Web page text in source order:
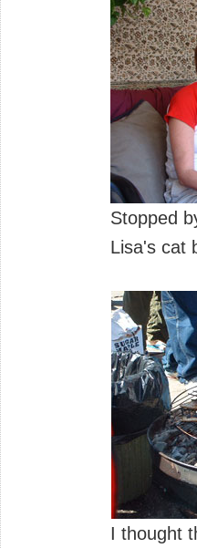
Stopped
Lisa's cat
I thought